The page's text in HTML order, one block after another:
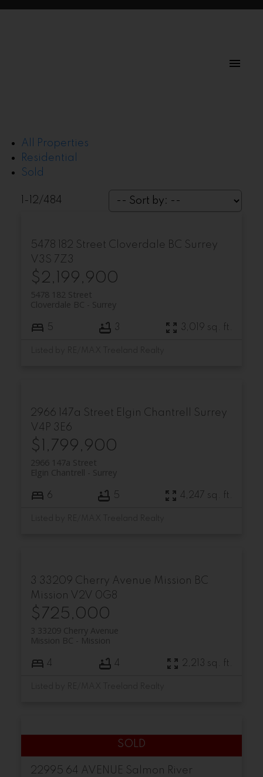
All Properties
Residential
Sold
1-12/484
5478 182 Street Cloverdale BC Surrey
V3S 7Z3
$2,199,900
5478 182 Street
Surrey
Cloverdale BC
5 3 3,019 sq. ft.
2966 147a Street Elgin Chantrell
Surrey
V4P 3E6
$1,799,900
2966 147a Street
Surrey
Elgin Chantrell
6 5 4,247 sq. ft.
3 33209 Cherry Avenue Mission BC
Mission V2V 0G8
$725,000
3 33209 Cherry Avenue
Mission
Mission BC
4 4 2,213 sq. ft.
22995 64 AVENUE Salmon River